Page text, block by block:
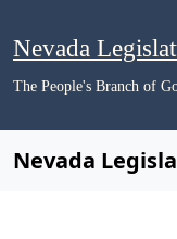
Nevada
The People's Branch of
Nevada